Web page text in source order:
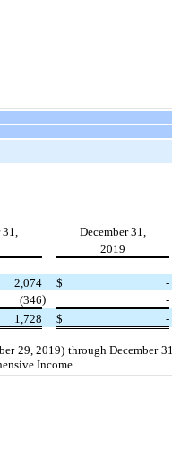
December 31,
2019
2,074 $
-
(346)
-
1,728 $ -
29, 2019) through December 31,
Income.